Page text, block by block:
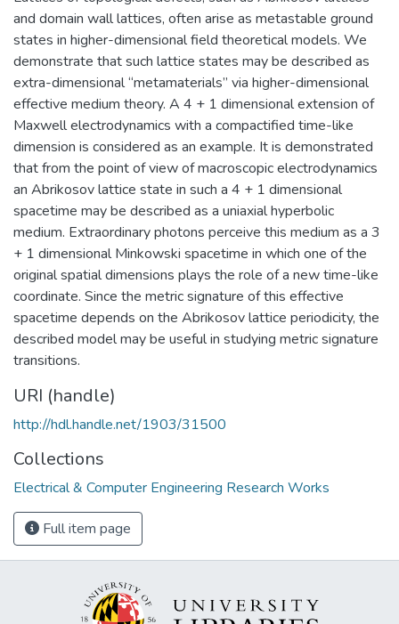
and domain wall lattices, often arise as metastable ground
states in higher-dimensional field theoretical models. We
demonstrate that such lattice states may be described as
extra-dimensional “metamaterials” via higher-dimensional
effective medium theory. A 4 + 1 dimensional extension of
Maxwell electrodynamics with a compactified time-like
dimension is considered as an example. It is demonstrated
that from the point of view of macroscopic electrodynamics
an Abrikosov lattice state in such a 4 + 1 dimensional
spacetime may be described as a uniaxial hyperbolic
medium. Extraordinary photons perceive this medium as a 3
+ 1 dimensional Minkowski spacetime in which one of the
original spatial dimensions plays the role of a new time-like
coordinate. Since the metric signature of this effective
spacetime depends on the Abrikosov lattice periodicity, the
described model may be useful in studying metric signature
transitions.
URI (handle)
http://hdl.handle.net/1903/31500
Collections
Electrical & Computer Engineering Research Works
Full item page